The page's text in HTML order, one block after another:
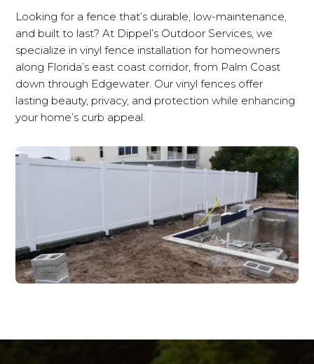
Looking for a fence that’s durable, low-maintenance,
and built to last? At Dippel’s Outdoor Services, we
specialize in vinyl fence installation for homeowners
along Florida’s east coast corridor, from Palm Coast
down through Edgewater. Our vinyl fences offer
lasting beauty, privacy, and protection while enhancing
your home’s curb appeal.